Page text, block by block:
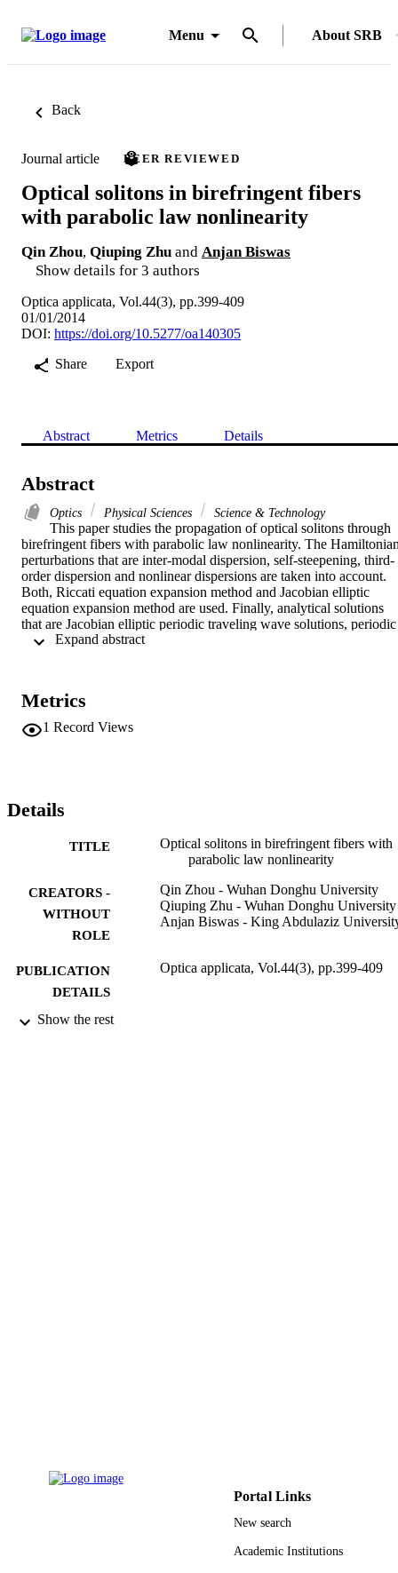
Menu About SRB
Back
Journal article PEER REVIEWED
Optical solitons in birefringent fibers
with parabolic law nonlinearity
Qin Zhou, Qiuping Zhu and Anjan Biswas
Show details for 3 authors
Optica applicata, Vol.44(3), pp.399-409
01/01/2014
DOI: https://doi.org/10.5277/oa140305
Share
Export
Abstract Metrics Details
Abstract
Optics Physical Sciences Science & Technology
This paper studies the propagation of optical solitons through
birefringent fibers with parabolic law nonlinearity. The
perturbations that are inter-modal dispersion, self-steepening, third-
order dispersion and nonlinear dispersions are taken into account.
Both, Riccati equation expansion method and Jacobian elliptic
equation expansion method are used. Finally, analytical solutions
that are Jacobian elliptic periodic traveling wave solutions, periodic
solutions, unbounded solutions, singular solutions, bright and dark
Metrics
1 Record Views
Details
TITLE
Optical solitons in birefringent fibers with
parabolic law nonlinearity
CREATORS -
WITHOUT
ROLE
Qin Zhou - Wuhan Donghu University
Qiuping Zhu - Wuhan Donghu University
Anjan Biswas - King Abdulaziz
PUBLICATION
DETAILS
Optica applicata, Vol.44(3), pp.399-409
PUBLISHER
Show the rest
Portal Links
New search
Academic Institutions